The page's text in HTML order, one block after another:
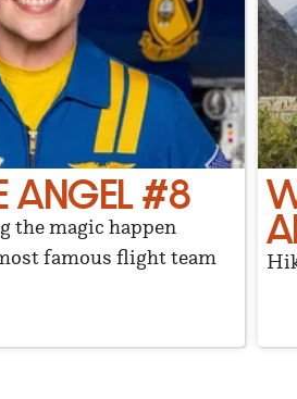
ANGEL #8
the magic happen
famous flight team